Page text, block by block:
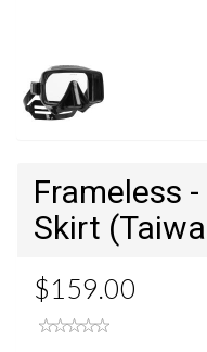
Frameless
Skirt
$159.00